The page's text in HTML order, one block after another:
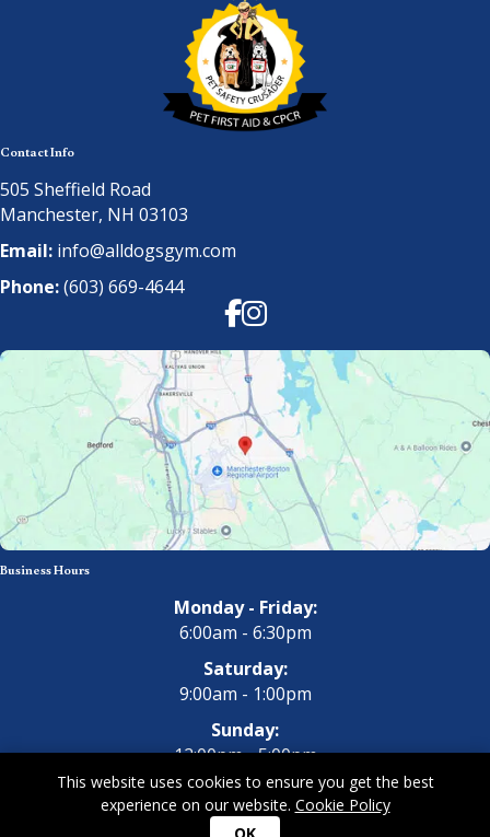
Contact Info
505 Sheffield Road
Manchester, NH 03103
Email: info@alldogsgym.com
Phone:(603) 669-4644
Facebook
Instagram
Business Hours
Monday - Friday:
6:00am - 6:30pm
Saturday:
9:00am - 1:00pm
Sunday:
12:00pm - 5:00pm
Copyright 2026 All Dogs Gym & Inn. All Rights Reserved.
This website uses cookies to ensure you get the best
experience on our website. Cookie Policy